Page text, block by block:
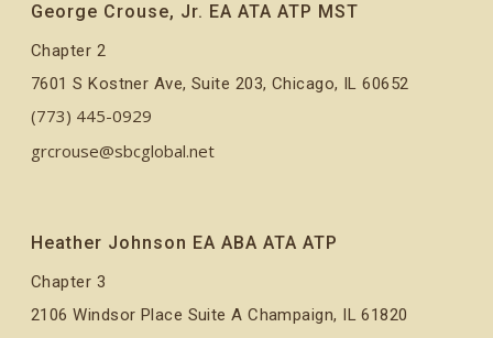
George Crouse, Jr. EA ATA ATP MST
Chapter 2
7601 S Kostner Ave, Suite 203, Chicago, IL 60652
(773) 445-0929
grcrouse@sbcglobal.net
Heather Johnson EA ABA ATA ATP
Chapter 3
2106 Windsor Place Suite A Champaign, IL 61820